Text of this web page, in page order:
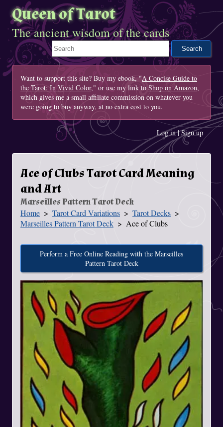
Queen of Tarot
The ancient wisdom of the cards
Search This Site
Want to support this site? Buy my ebook, "A Concise Guide to
the Tarot: In Vivid Color," or use my link to Shop on Amazon,
which gives me a small affiliate commission on whatever you
were going to buy anyway, at no extra cost to you.
Log in|Sign up
Ace of Clubs Tarot Card Meaning
and Art
Marseilles Pattern Tarot Deck
You Are Here
Home Tarot Card Variations
Tarot Decks
Marseilles Pattern Tarot Deck
Ace of Clubs
Perform a Free Online Reading with the Marseilles
Pattern Tarot Deck